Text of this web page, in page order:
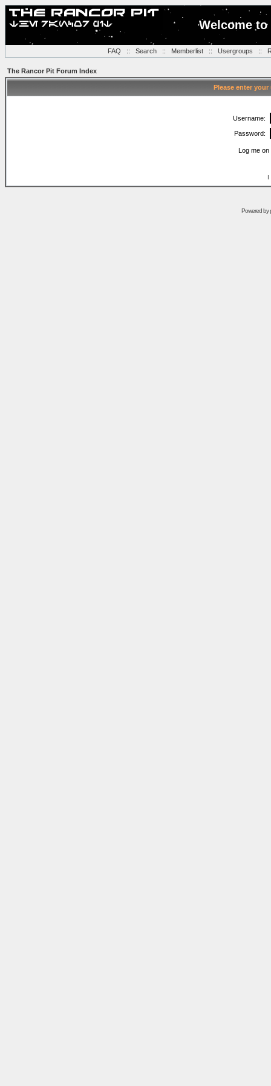
Welcome
FAQ :: Search:: Memberlist:: Usergroups ::
The Rancor Pit Forum Index
Please enter
Username:
Password:
Log me
I
Powered by